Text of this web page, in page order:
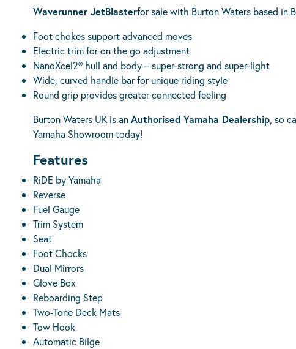
Waverunner JetBlasterfor sale with Burton Waters based in
Foot chokes support advanced moves
Electric trim for on the go adjustment
NanoXcel2® hull and body – super-strong and super-light
Wide, curved handle bar for unique riding style
Round grip provides greater connected feeling
Burton Waters UK is anAuthorised Yamaha Dealership , so
Yamaha Showroom today!
Features
RiDE by Yamaha
Reverse
Fuel Gauge
Trim System
Seat
Foot Chocks
Dual Mirrors
Glove Box
Reboarding Step
Two-Tone Deck Mats
Tow Hook
Automatic Bilge